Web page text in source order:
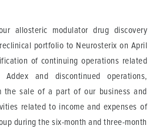
allosteric modulator drug discovery
portfolio to Neurosterix on April
of continuing operations related
and discontinued operations,
the sale of a part of our business and
related to income and expenses of
during the six-month and three-month